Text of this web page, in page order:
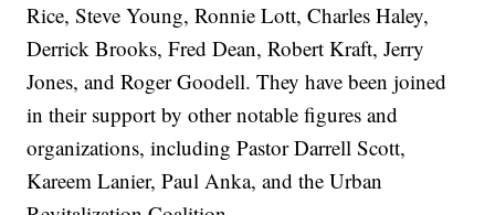
Rice, Steve Young, Ronnie Lott, Charles Haley,
Derrick Brooks, Fred Dean, Robert Kraft, Jerry
Jones, and Roger Goodell. They have been joined
in their support by other notable figures and
organizations, including Pastor Darrell Scott,
Kareem Lanier, Paul Anka, and the Urban